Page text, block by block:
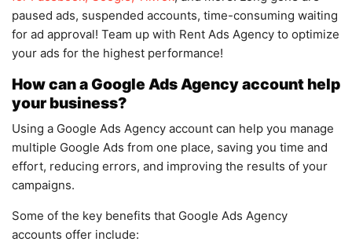
paused ads, suspended accounts, time-consuming waiting
for ad approval! Team up with Rent Ads Agency to optimize
your ads for the highest performance!
How can a Google Ads Agency account help
your business?
Using a Google Ads Agency account can help you manage
multiple Google Ads from one place, saving you time and
effort, reducing errors, and improving the results of your
campaigns.
Some of the key benefits that Google Ads Agency
accounts offer include: